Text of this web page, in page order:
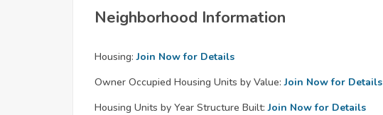
Neighborhood Information
Housing: Join Now for Details
Owner Occupied Housing Units by Value: Join Now for Details
Housing Units by Year Structure Built: Join Now for Details